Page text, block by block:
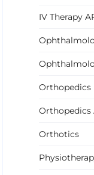
IV Therapy
Orthopedics
Orthopedics
Orthotics